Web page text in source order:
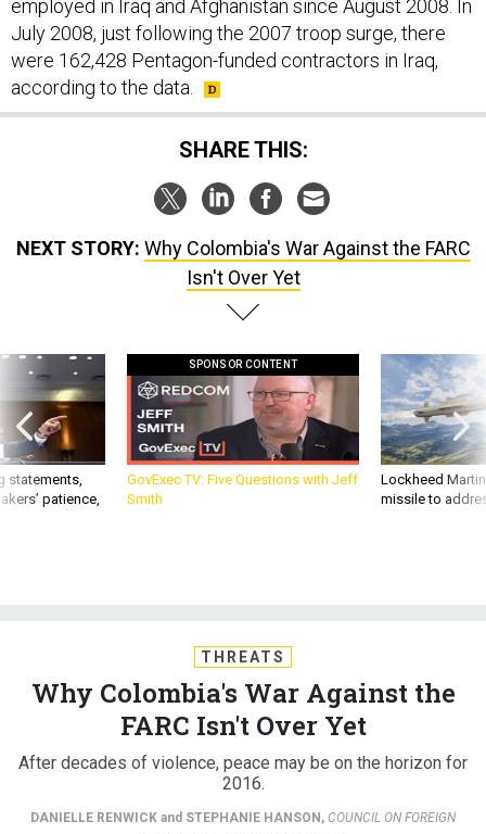
employed in Iraq and Afghanistan since August 2008. In
July 2008, just following the 2007 troop surge, there
were 162,428 Pentagon-funded contractors in Iraq,
according to the data.
SHARE THIS:
NEXT STORY: Why Colombia's War Against the FARC
Isn't Over Yet
statements,
patience,
SPONSOR CONTENT
GovExec TV: Five Questions with Jeff
Smith
Lockheed
missile to
THREATS
Why Colombia's War Against the
FARC Isn't Over Yet
After decades of violence, peace may be on the horizon for
2016.
DANIELLE RENWICK and STEPHANIE HANSON, COUNCIL ON FOREIGN